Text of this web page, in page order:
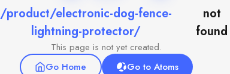
/product/electronic-dog-fence-
lightning-protector/
not
found
This page is not yet created.
Go Home
Go to Atoms